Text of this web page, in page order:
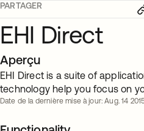
PARTAGER
EHI Direct
Aperçu
EHI Direct is a suite of
technology help you focus on
Date de la dernière mise à jour: Aug. 14